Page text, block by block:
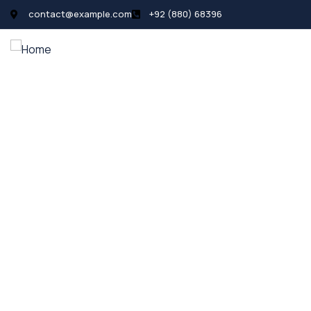
contact@example.com +92 (880) 68396